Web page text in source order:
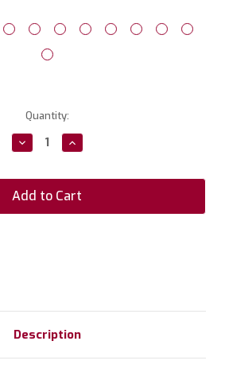
Quantity:
Decrease
Quantity:
Increase
Quantity:
Description